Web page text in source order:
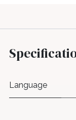
Language